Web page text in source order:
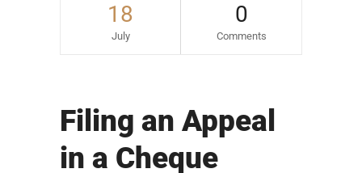
18
July
0
Comments
Filing an Appeal
in a Cheque